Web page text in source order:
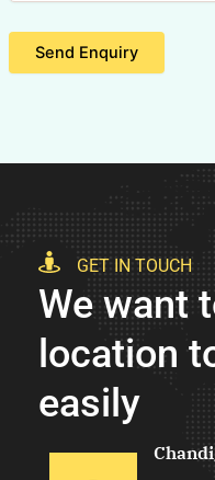
Send Enquiry
GET IN TOUCH
We want
location
easily